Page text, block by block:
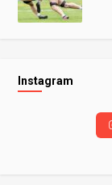
Instagram